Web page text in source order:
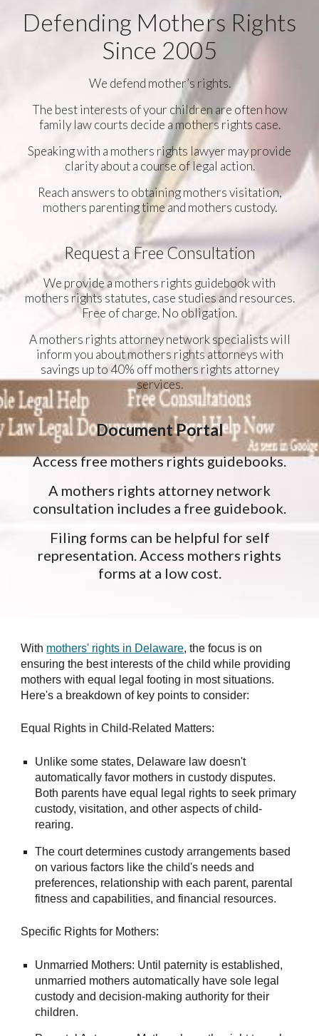
Defending Mothers Rights
Since 2005
We defend mother’s rights.
The best interests of your children are often how
family law courts decide a mothers rights case.
Speaking with a mothers rights lawyer may provide
clarity about a course of legal action.
Reach answers to obtaining mothers visitation,
mothers parenting time and mothers custody.
Request a Free Consultation
We provide a mothers rights guidebook with
mothers rights statutes, case studies and resources.
Free of charge. No obligation.
A mothers rights attorney network specialists will
inform you about mothers rights attorneys with
savings up to 40% off mothers rights attorney
services.
Document Portal
Access free mothers rights guidebooks.
A mothers rights attorney network
consultation includes a free guidebook.
Filing forms can be helpful for self
representation. Access mothers rights
forms at a low cost.
With mothers' rights in Delaware, the focus is on
ensuring the best interests of the child while providing
mothers with equal legal footing in most situations.
Here's a breakdown of key points to consider:
Equal Rights in Child-Related Matters:
Unlike some states, Delaware law doesn't
automatically favor mothers in custody disputes.
Both parents have equal legal rights to seek primary
custody, visitation, and other aspects of child-
rearing.
The court determines custody arrangements based
on various factors like the child's needs and
preferences, relationship with each parent, parental
fitness and capabilities, and financial resources.
Specific Rights for Mothers:
Unmarried Mothers: Until paternity is established,
unmarried mothers automatically have sole legal
custody and decision-making authority for their
children.